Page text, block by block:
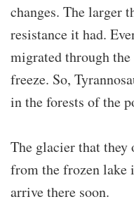
changes. The larger
resistance it had.
migrated through
freeze. So,
in the forests of the
The glacier that they
from the frozen lake
arrive there soon.